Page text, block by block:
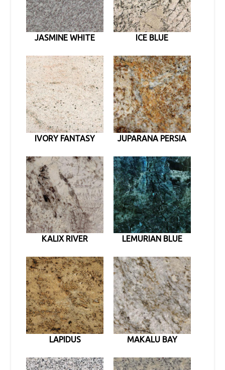
JASMINE WHITE ICE BLUE
IVORY FANTASY JUPARANA PERSIA
KALIX RIVER LEMURIAN BLUE
LAPIDUS MAKALU BAY